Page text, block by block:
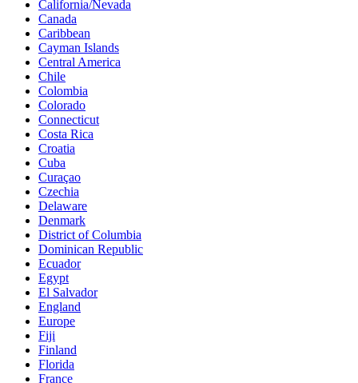
California/Nevada
Canada
Caribbean
Cayman Islands
Central America
Chile
Colombia
Colorado
Connecticut
Costa Rica
Croatia
Cuba
Curaçao
Czechia
Delaware
Denmark
District of Columbia
Dominican Republic
Ecuador
Egypt
El Salvador
England
Europe
Fiji
Finland
Florida
France